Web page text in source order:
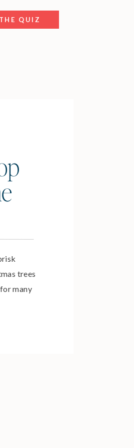
QUIZ
trees
many
the